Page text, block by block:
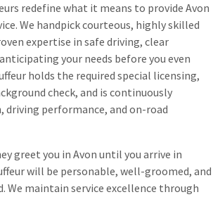
redefine what it means to provide Avon
We handpick courteous, highly skilled
expertise in safe driving, clear
your needs before you even
holds the required special licensing,
check, and is continuously
performance, and on-road
greet you in Avon until you arrive in
will be personable, well-groomed, and
We maintain service excellence through